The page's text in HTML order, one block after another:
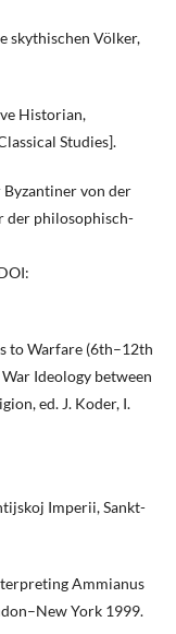
skythischen Völker,
Historian,
Studies].
von der
der philosophisch-
to Warfare (6th–12th
Ideology between
ed. J. Koder, I.
Imperii, Sankt-
Ammianus
York 1999.